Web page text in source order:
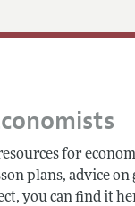
for
plans, advice
you can find it